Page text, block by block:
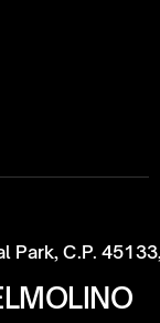
Park, C.P.